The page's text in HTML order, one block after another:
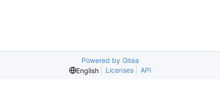
Powered by Gitea
English
Licenses API